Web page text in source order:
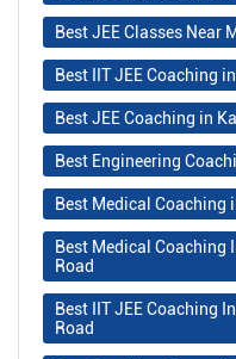
Best JEE Classes Near
Best IIT JEE Coaching
Best JEE Coaching in
Best Engineering
Best Medical Coaching
Best Medical
Road
Best IIT JEE Coaching
Road